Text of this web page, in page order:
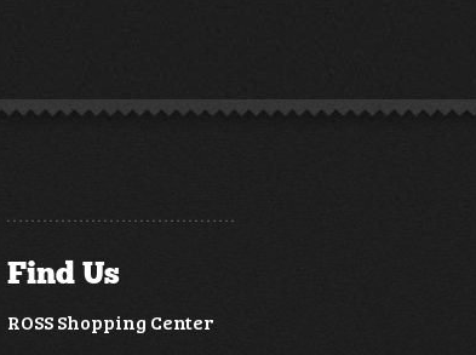
Find Us
ROSS Shopping Center